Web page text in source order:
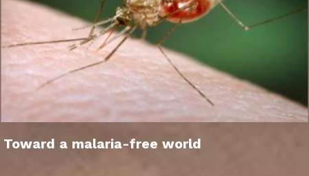
Toward a malaria-free world